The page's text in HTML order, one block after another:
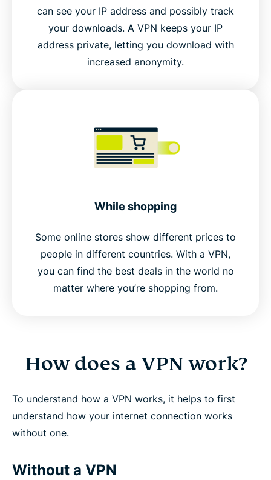
can see your IP address and possibly track
your downloads. A VPN keeps your IP
address private, letting you download with
increased anonymity.
While shopping
Some online stores show different prices to
people in different countries. With a VPN,
you can find the best deals in the world no
matter where you’re shopping from.
How does a VPN work?
To understand how a VPN works, it helps to first
understand how your internet connection works
without one.
Without a VPN